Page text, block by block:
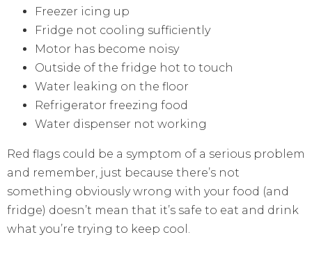
Freezer icing up
Fridge not cooling sufficiently
Motor has become noisy
Outside of the fridge hot to touch
Water leaking on the floor
Refrigerator freezing food
Water dispenser not working
Red flags could be a symptom of a serious problem
and remember, just because there’s not
something obviously wrong with your food (and
fridge) doesn’t mean that it’s safe to eat and drink
what you’re trying to keep cool.